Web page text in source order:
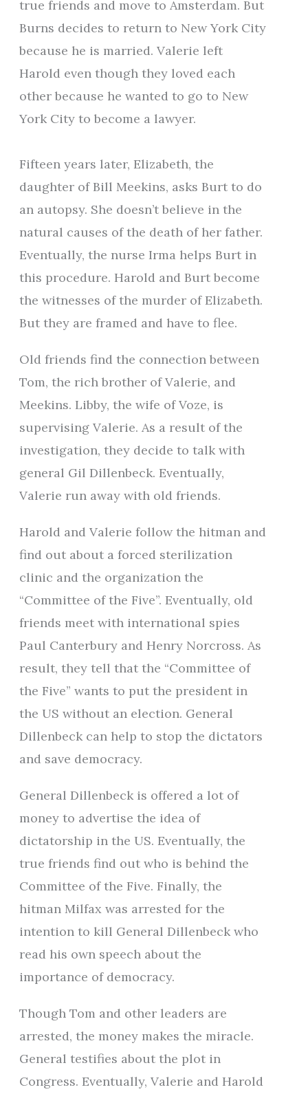
true friends and move to Amsterdam. But
Burns decides to return to New York City
because he is married. Valerie left
Harold even though they loved each
other because he wanted to go to New
York City to become a lawyer.
Fifteen years later, Elizabeth, the
daughter of Bill Meekins, asks Burt to do
an autopsy. She doesn’t believe in the
natural causes of the death of her father.
Eventually, the nurse Irma helps Burt in
this procedure. Harold and Burt become
the witnesses of the murder of Elizabeth.
But they are framed and have to flee.
Old friends find the connection between
Tom, the rich brother of Valerie, and
Meekins. Libby, the wife of Voze, is
supervising Valerie. As a result of the
investigation, they decide to talk with
general Gil Dillenbeck. Eventually,
Valerie run away with old friends.
Harold and Valerie follow the hitman and
find out about a forced sterilization
clinic and the organization the
“Committee of the Five”. Eventually, old
friends meet with international spies
Paul Canterbury and Henry Norcross. As
result, they tell that the “Committee of
the Five” wants to put the president in
the US without an election. General
Dillenbeck can help to stop the dictators
and save democracy.
General Dillenbeck is offered a lot of
money to advertise the idea of
dictatorship in the US. Eventually, the
true friends find out who is behind the
Committee of the Five. Finally, the
hitman Milfax was arrested for the
intention to kill General Dillenbeck who
read his own speech about the
importance of democracy.
Though Tom and other leaders are
arrested, the money makes the miracle.
General testifies about the plot in
Congress. Eventually, Valerie and Harold